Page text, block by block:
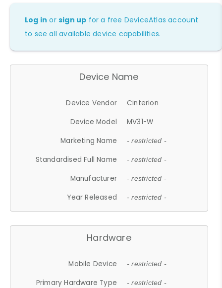
Log in orsign up for a free DeviceAtlas account
to see all available device capabilities.
Device Name
Device Vendor
Cinterion
Device Model
MV31-W
Marketing Name
- restricted -
Standardised Full Name - restricted -
Manufacturer - restricted -
Year Released - restricted -
Hardware
Mobile Device - restricted -
Primary Hardware Type - restricted -